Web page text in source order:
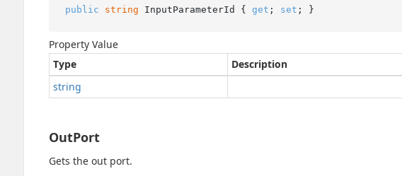
public string InputParameterId { get ; set ; }
Property Value
Type
Description
string
OutPort
Gets the out port.